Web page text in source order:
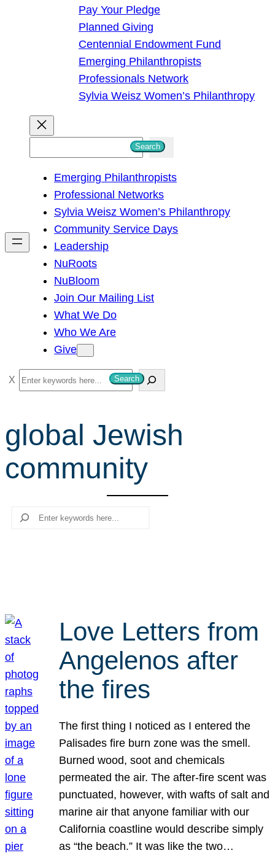
Pay Your Pledge
Planned Giving
Centennial Endowment Fund
Emerging Philanthropists
Professionals Network
Sylvia Weisz Women’s Philanthropy
h
Search
Emerging Philanthropists
Professional Networks
Sylvia Weisz Women’s Philanthropy
Community Service Days
Leadership
NuRoots
NuBloom
Join Our Mailing List
What We Do
Who We Are
Give
S
e
r
c
h
Search
global Jewish
community
Search
Love Letters from
Angelenos after
the fires
The first thing I noticed as I entered the
Palisades fire burn zone was the smell.
Burned wood, soot and chemicals
permeated the air. The after-fire scent was
punctuated, however, with wafts of salt and
marine air that anyone familiar with our
California coastline would describe simply
as “the beach.” It was like the two…